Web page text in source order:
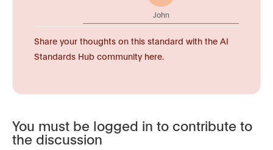
John
Share your thoughts on this standard with the AI
Standards Hub community here.
You must be logged in to contribute to
the discussion